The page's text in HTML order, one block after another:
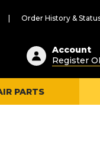
Order History &
Account
Register
PARTS